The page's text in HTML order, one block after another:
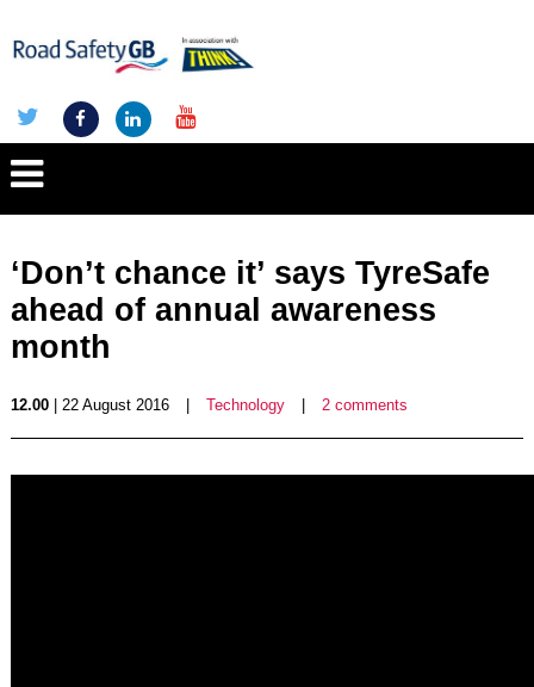
‘Don’t chance it’ says TyreSafe
ahead of annual awareness
month
12.00| 22 August 2016 Technology 2 comments